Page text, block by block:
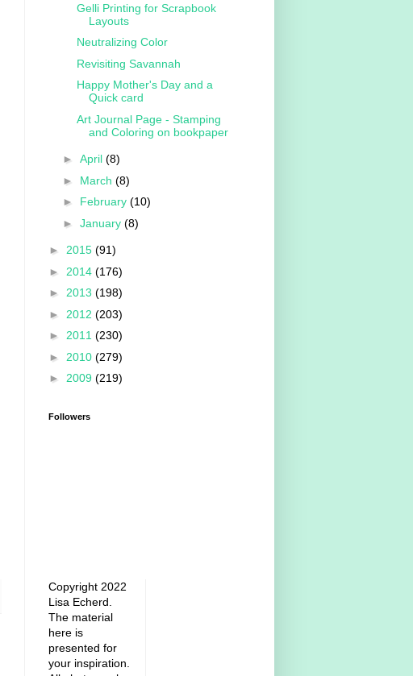
Gelli Printing for Scrapbook
Layouts
Neutralizing Color
Revisiting Savannah
Happy Mother's Day and a
Quick card
Art Journal Page - Stamping
and Coloring on bookpaper
► April (8)
► March (8)
► February (10)
► January (8)
► 2015 (91)
► 2014 (176)
► 2013 (198)
► 2012 (203)
► 2011 (230)
► 2010 (279)
► 2009 (219)
Followers
Copyright 2022
Lisa Echerd.
The material
here is
presented for
your inspiration.